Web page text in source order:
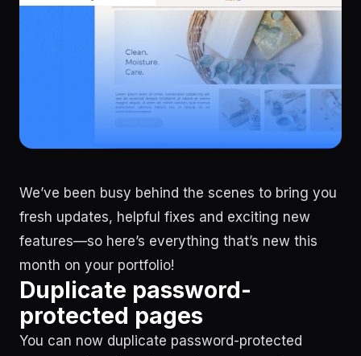
We’ve been busy behind the scenes to bring you
fresh updates, helpful fixes and exciting new
features—so here’s everything that’s new this
month on your portfolio!
Duplicate password-
protected pages
You can now duplicate password-protected